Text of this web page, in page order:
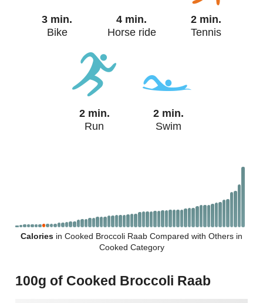
3 min.
Bike
4 min.
Horse ride
2 min.
Tennis
2 min.
Run
2 min.
Swim
Calories in Cooked Broccoli Raab Compared with Others in
Cooked Category
100g of Cooked Broccoli Raab